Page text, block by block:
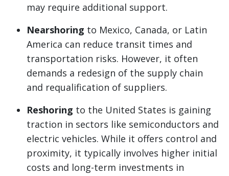
may require additional support.
Nearshoring to Mexico, Canada, or Latin
America can reduce transit times and
transportation risks. However, it often
demands a redesign of the supply chain
and requalification of suppliers.
Reshoring to the United States is gaining
traction in sectors like semiconductors and
electric vehicles. While it offers control and
proximity, it typically involves higher initial
costs and long-term investments in